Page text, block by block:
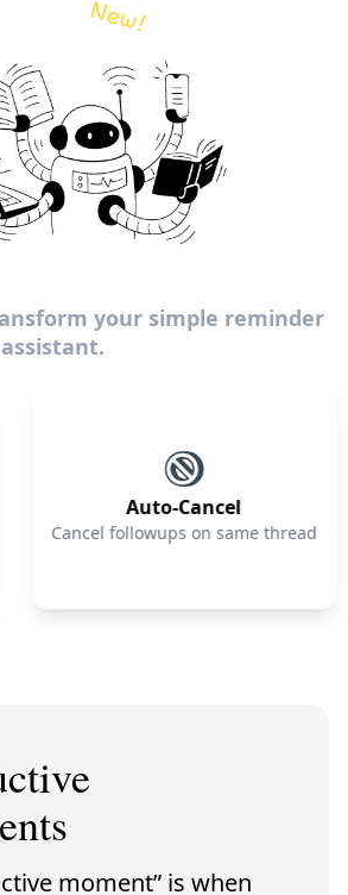
your simple reminder
Auto-Cancel
Cancel followups on same thread
moment” is when